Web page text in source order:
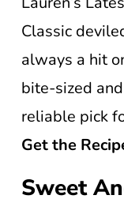
Classic
always a hit
bite-sized
reliable pick
Get the
Sweet